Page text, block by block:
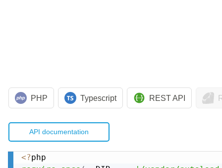
PHP Typescript REST API
API documentation
<?